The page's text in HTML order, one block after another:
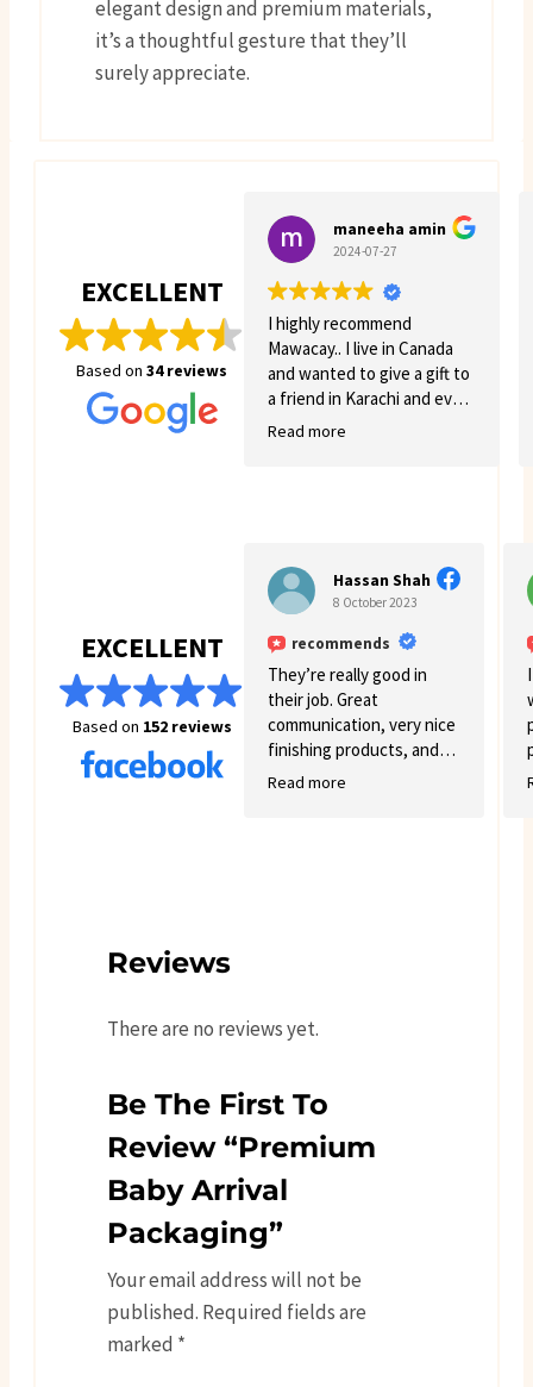
elegant design and premium materials,
it’s a thoughtful gesture that they’ll
surely appreciate.
EXCELLENT
Based on 34 reviews
maneeha amin
2024-07-27
I highly recommend
Mawacay.. I live in Canada
and wanted to give a gift to
a friend in Karachi and even
though there was quite a
back for more business. 🙂
Read more
EXCELLENT
Based on 152 reviews
Hassan Shah
8 October 2023
recommends
They’re really good in
their job. Great
communication, very nice
finishing products, and
good variety.
Read more
Reviews
There are no reviews yet.
Be The First To
Review “Premium
Baby Arrival
Packaging”
Your email address will not be
published. Required fields are
marked *